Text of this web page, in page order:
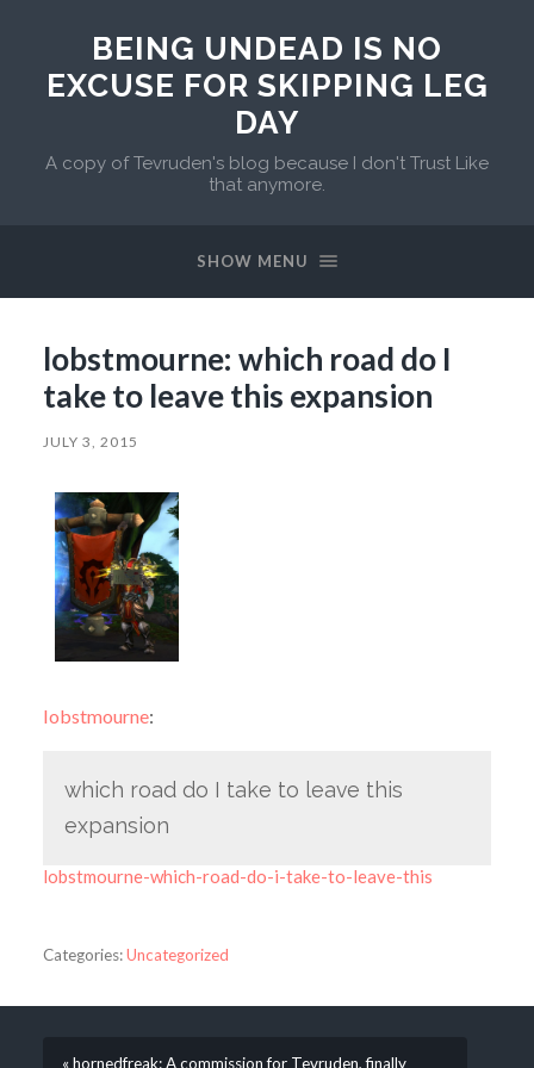
BEING UNDEAD IS NO
EXCUSE FOR SKIPPING LEG
DAY
A copy of Tevruden's blog because I don't Trust Like
that anymore.
SHOW MENU
lobstmourne: which road do I
take to leave this expansion
JULY 3, 2015
lobstmourne:
which road do I take to leave this
expansion
lobstmourne-which-road-do-i-take-to-leave-this
Categories:Uncategorized
« hornedfreak: A commission for Tevruden, finally